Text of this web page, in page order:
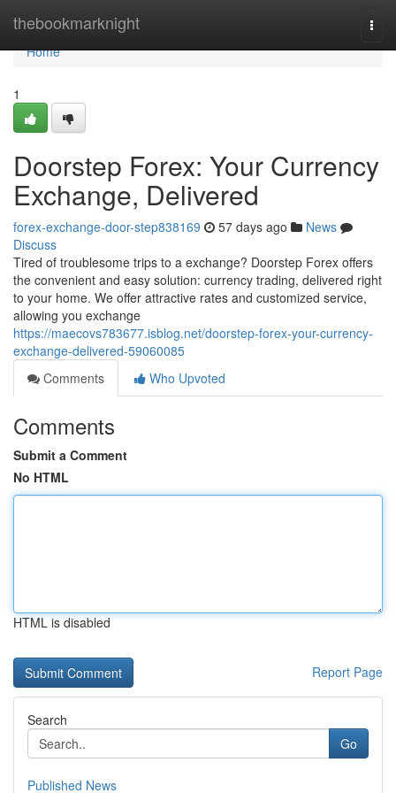
thebookmarknight
Home
Home
1
Doorstep Forex: Your Currency
Exchange, Delivered
forex-exchange-door-step838169 57 days ago
News
Discuss
Tired of troublesome trips to a exchange? Doorstep Forex offers
the convenient and easy solution: currency trading, delivered right
to your home. We offer attractive rates and customized service,
allowing you exchange
https://maecovs783677.isblog.net/doorstep-forex-your-currency-
exchange-delivered-59060085
Comments
Who Upvoted
Comments
Submit a Comment
No HTML
HTML is disabled
Report Page
Search
Go
Published News